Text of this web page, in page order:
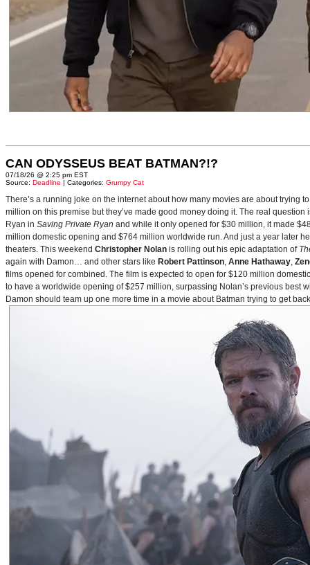
CAN ODYSSEUS BEAT BATMAN?!?
07/18/26 @ 2:25 pm EST
Source: Deadline | Categories: Grumpy Cat
There’s a running joke on the internet about how many movies are about trying
million on this premise but they’ve made good money doing it. The real
Ryan in Saving Private Ryan and while it only opened for $30 million, it made
million domestic opening and $764 million worldwide run. And just a year later
theaters. This weekend Christopher Nolan is rolling out his epic adaptation of
again with Damon… and other stars like Robert Pattinson, Anne Hathaway,
films opened for combined. The film is expected to open for $120 million
to have a worldwide opening of $257 million, surpassing Nolan’s previous best
Damon should team up one more time in a movie about Batman trying to get